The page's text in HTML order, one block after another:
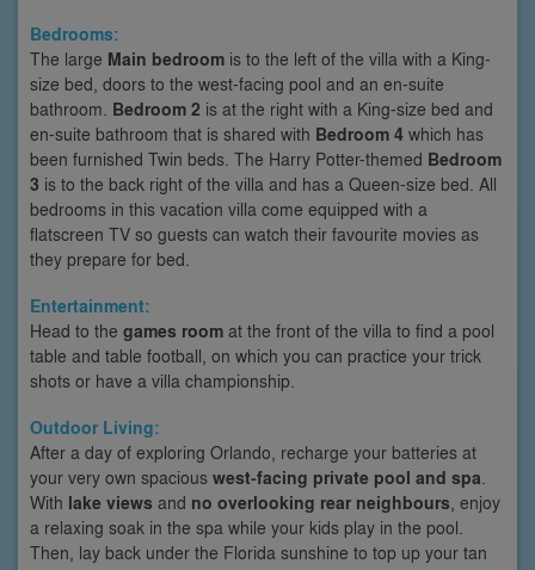
Bedrooms:
The large Main bedroom is to the left of the villa with a King-
size bed, doors to the west-facing pool and an en-suite
bathroom. Bedroom 2 is at the right with a King-size bed and
en-suite bathroom that is shared with Bedroom 4 which has
been furnished Twin beds. The Harry Potter-themed Bedroom
3 is to the back right of the villa and has a Queen-size bed. All
bedrooms in this vacation villa come equipped with a
flatscreen TV so guests can watch their favourite movies as
they prepare for bed.
Entertainment:
Head to the games room at the front of the villa to find a pool
table and table football, on which you can practice your trick
shots or have a villa championship.
Outdoor Living:
After a day of exploring Orlando, recharge your batteries at
your very own spacious west-facing private pool and spa
With lake views and no overlooking rear neighbours , enjoy
a relaxing soak in the spa while your kids play in the pool.
Then, lay back under the Florida sunshine to top up your tan